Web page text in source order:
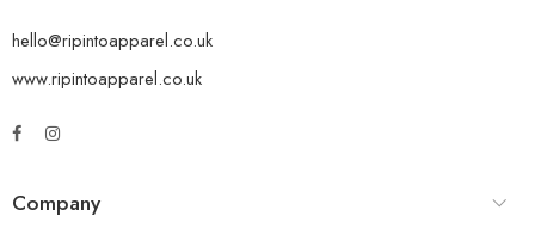
hello@ripintoapparel.co.uk
www.ripintoapparel.co.uk
Company